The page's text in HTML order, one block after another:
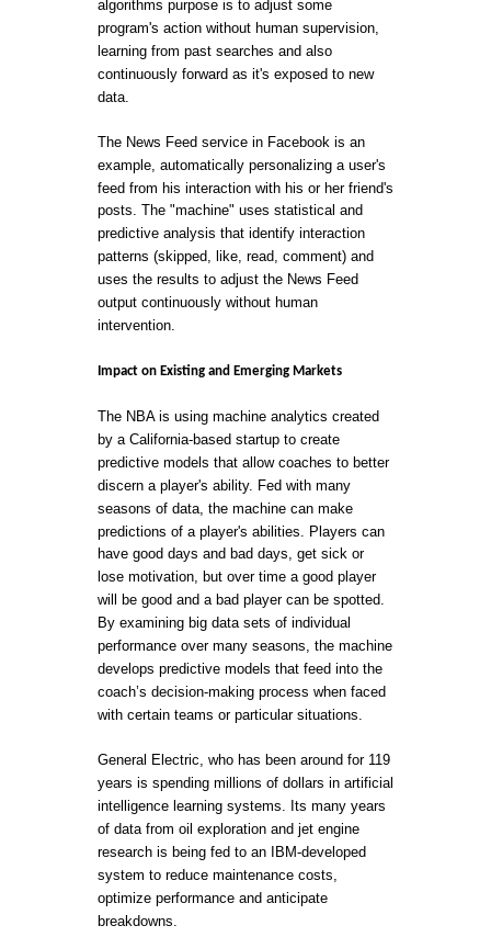
algorithms purpose is to adjust some
program's action without human supervision,
learning from past searches and also
continuously forward as it's exposed to new
data.
The News Feed service in Facebook is an
example, automatically personalizing a user's
feed from his interaction with his or her friend's
posts. The "machine" uses statistical and
predictive analysis that identify interaction
patterns (skipped, like, read, comment) and
uses the results to adjust the News Feed
output continuously without human
intervention.
Impact on Existing and Emerging Markets
The NBA is using machine analytics created
by a California-based startup to create
predictive models that allow coaches to better
discern a player's ability. Fed with many
seasons of data, the machine can make
predictions of a player's abilities. Players can
have good days and bad days, get sick or
lose motivation, but over time a good player
will be good and a bad player can be spotted.
By examining big data sets of individual
performance over many seasons, the machine
develops predictive models that feed into the
coach’s decision-making process when faced
with certain teams or particular situations.
General Electric, who has been around for 119
years is spending millions of dollars in artificial
intelligence learning systems. Its many years
of data from oil exploration and jet engine
research is being fed to an IBM-developed
system to reduce maintenance costs,
optimize performance and anticipate
breakdowns.